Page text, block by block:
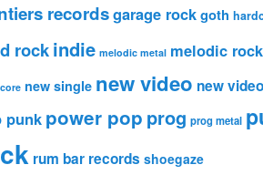
recordsgarage rockgoth
rockindie melodic metal melodic rock
new single new video new
punk power pop prog prog metal
rum bar records shoegaze